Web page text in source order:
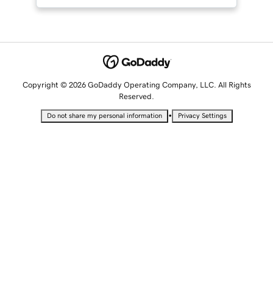
Copyright © 2026 GoDaddy Operating Company, LLC. All Rights
Reserved.
Do not share my personal information • Privacy Settings